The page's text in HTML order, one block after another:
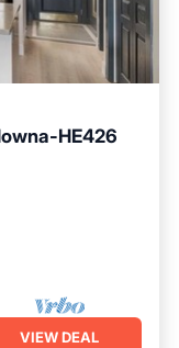
HE426
VIEW DEAL